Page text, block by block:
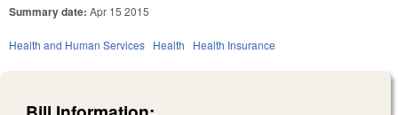
Summary date: Apr 15 2015
Health and Human Services Health Health Insurance